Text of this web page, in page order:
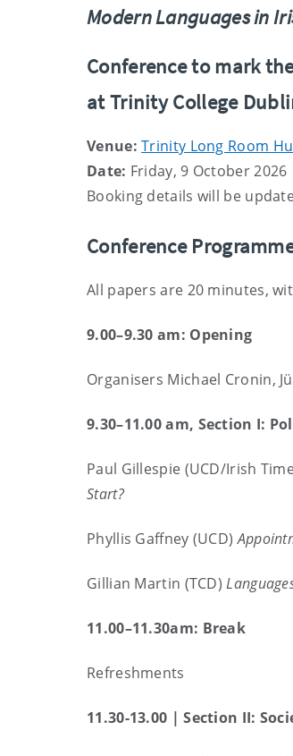
Modern Languages in
Conference to mark
at Trinity College
Venue:Trinity Long Room
Date: Friday, 9 October 2026
Booking details will be
Conference
All papers are 20 minutes,
9.00–9.30 am: Opening
Organisers Michael Cronin,
9.30–11.00 am, Section I:
Paul Gillespie (UCD/Irish
Start?
Phyllis Gaffney (UCD)
Gillian Martin (TCD)
11.00–11.30am: Break
Refreshments
11.30-13.00 | Section II: